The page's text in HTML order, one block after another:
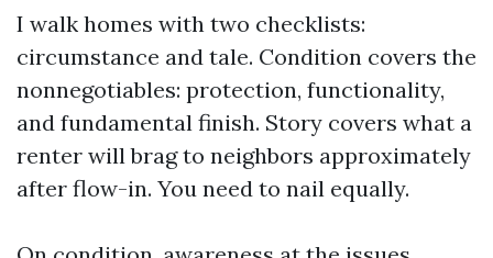
I walk homes with two checklists:
circumstance and tale. Condition covers the
nonnegotiables: protection, functionality,
and fundamental finish. Story covers what a
renter will brag to neighbors approximately
after flow-in. You need to nail equally.